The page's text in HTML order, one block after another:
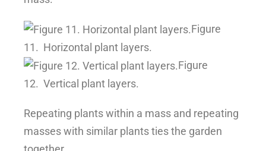
Figure
11. Horizontal plant layers.
Figure
12. Vertical plant layers.
Repeating plants within a mass and repeating
masses with similar plants ties the garden